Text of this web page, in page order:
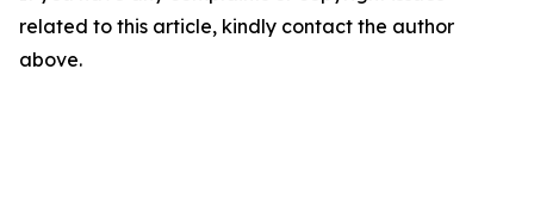
related to this article, kindly contact the author
above.